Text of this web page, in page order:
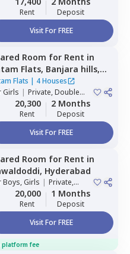
Rent
Deposit
Visit For FREE
Room for Rent in
Flats, Banjara hills,
Flats | 4 Houses
Girls | Private, Double
20,300
Rent
2 Months
Deposit
Visit For FREE
Room for Rent in
Hyderabad
Boys, Girls | Private,
Sharing
20,000
Rent
1 Months
Deposit
Visit For FREE
platform fee